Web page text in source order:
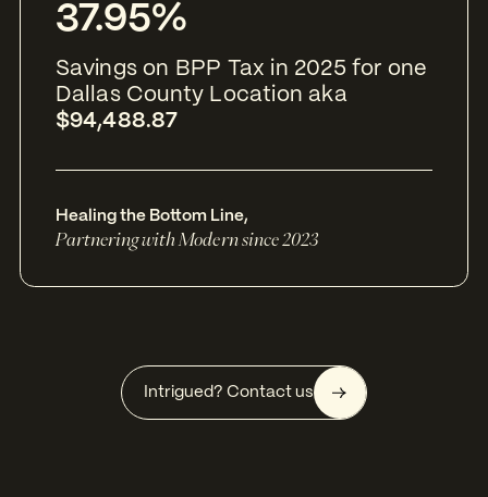
37.95%
Savings on BPP Tax in 2025 for one
Dallas County Location aka
$94,488.87
Healing the Bottom Line,
Partnering with Modern since 2023
Intrigued? Contact us